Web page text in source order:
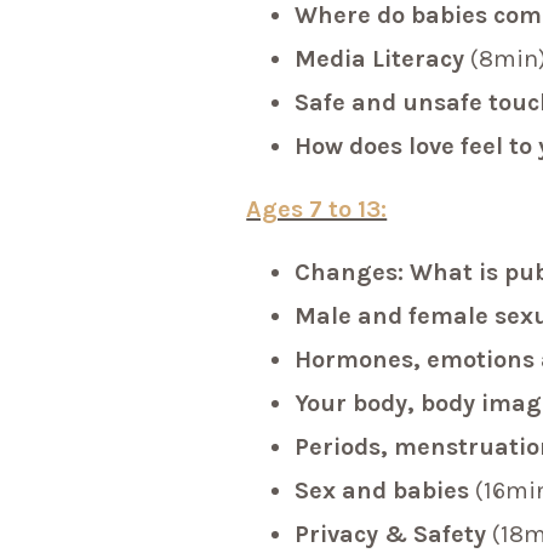
Where do babies
Media Literacy
Safe and unsafe
How does love feel to
Ages 7 to 13:
Changes: What is
Male and female
Hormones,
Your body, body
Periods,
Sex and babies
Privacy & Safety